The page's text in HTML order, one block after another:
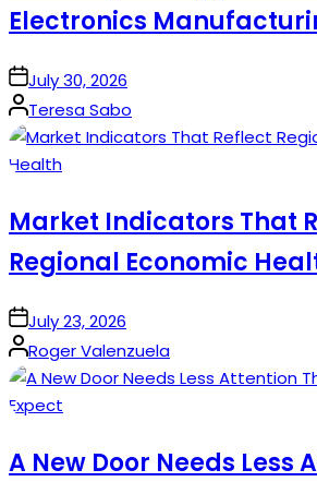
Electronics
onJuly 30, 2026
Posted
by
Teresa Sabo
Market Indicators That
Regional Economic
onJuly 23, 2026
Posted
by
Roger Valenzuela
A New Door Needs Less